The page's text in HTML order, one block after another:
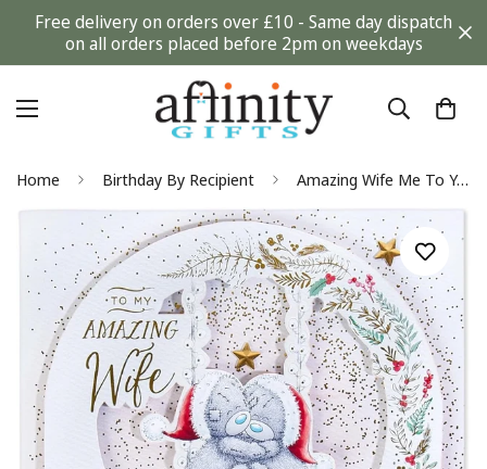
Free delivery on orders over £10 - Same day dispatch
on all orders placed before 2pm on weekdays
Home Birthday By Recipient Amazing Wife Me To You Tatty Teddy Bear Keepsake Luxury Boxed Christmas Card